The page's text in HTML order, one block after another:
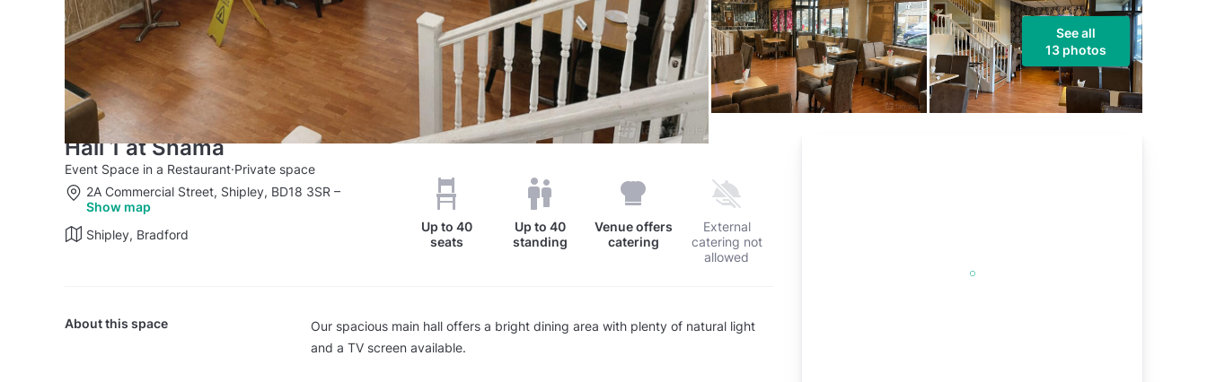
See all
13 photos
Hall 1 at Shama
Event Space in a Restaurant·Private space
2A Commercial Street, Shipley, BD18 3SR –
Show map
Shipley, Bradford
Up to 40
seats
Up to 40
standing
Venue offers
catering
External
catering not
allowed
About this space
Our spacious main hall offers a bright dining area with plenty of natural light
and a TV screen available.